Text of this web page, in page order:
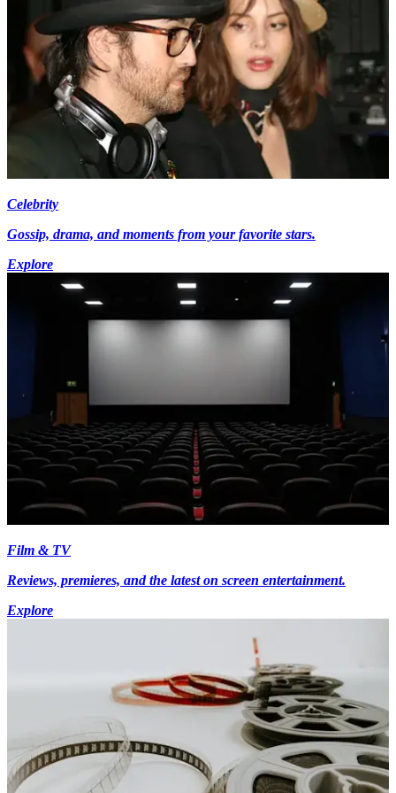
Celebrity
Gossip, drama, and moments from your favorite stars.
Explore
Film & TV
Reviews, premieres, and the latest on screen entertainment.
Explore